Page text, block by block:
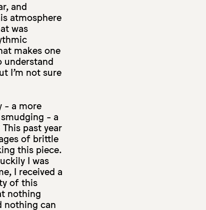
and
atmosphere
was
makes one
understand
I’m not sure
- a more
- a
past year
of brittle
this piece.
I was
I received a
of this
nothing
nothing can